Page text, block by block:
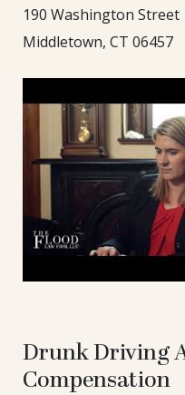
190 Washington Street
Middletown, CT 06457
Drunk Driving
Compensation